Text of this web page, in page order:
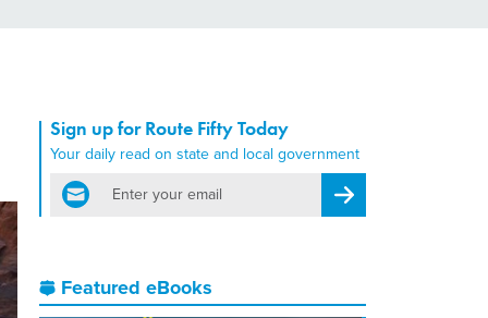
Sign up for Route Fifty Today
Your daily read on state and local government
email
Register for Newsletter
Featured eBooks